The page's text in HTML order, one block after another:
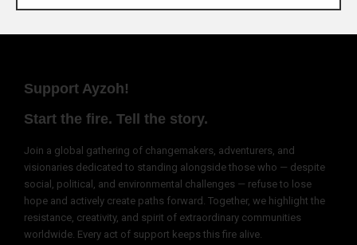
Support Ayzoh!
Start the fire. Tell the story.
Join a global gathering of changemakers, adventurers, and
visionaries dedicated to standing alongside those who — despite
social, political, and environmental challenges — refuse to lose
hope and actively create paths forward. Together, we highlight the
resistance, creativity, and spirit of extraordinary communities
worldwide. Every act of support keeps this fire alive.